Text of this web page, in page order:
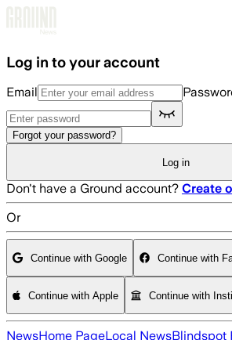
Log in to your account
Email
Forgot your password?
Log in
Don't have a Ground account? Create
Or
Continue with Google Continue with
Continue with Apple Continue with
NewsHome PageLocal NewsBlindspot